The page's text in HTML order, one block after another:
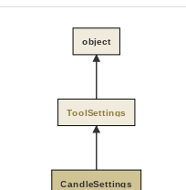
CandleSettings
ToolSettings
object